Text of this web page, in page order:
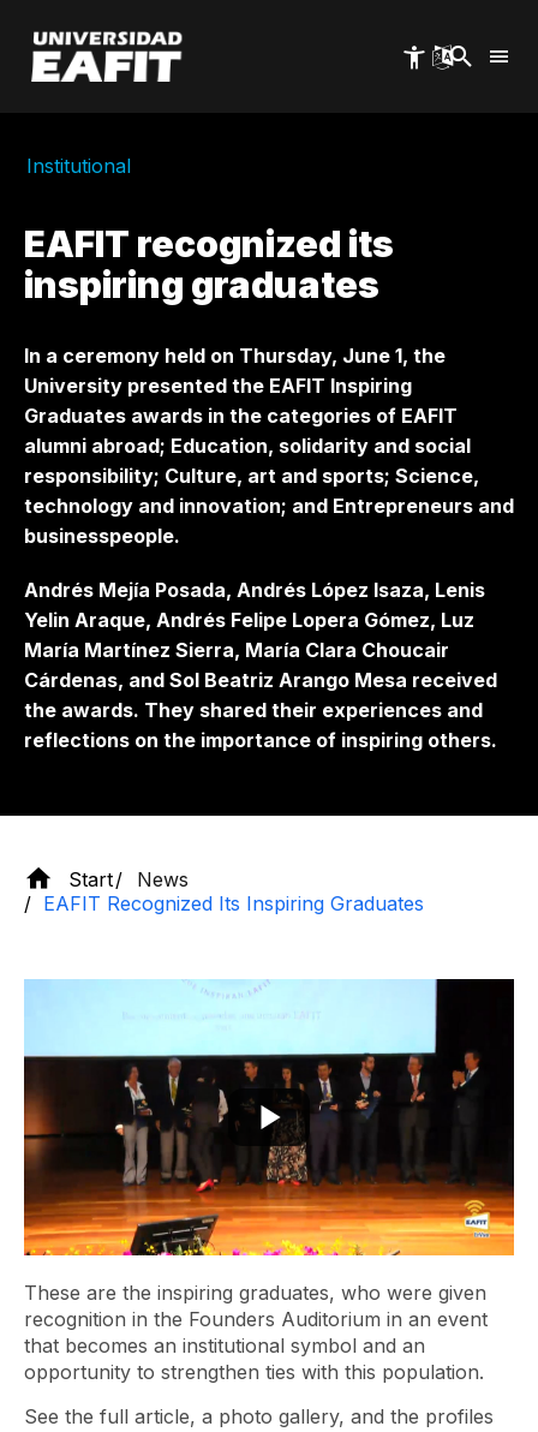
main
content
Institutional
EAFIT recognized its
inspiring graduates
In a ceremony held on Thursday, June 1, the
University presented the EAFIT Inspiring
Graduates awards in the categories of EAFIT
alumni abroad; Education, solidarity and social
responsibility; Culture, art and sports; Science,
technology and innovation; and Entrepreneurs and
businesspeople.
Andrés Mejía Posada, Andrés López Isaza, Lenis
Yelin Araque, Andrés Felipe Lopera Gómez, Luz
María Martínez Sierra, María Clara Choucair
Cárdenas, and Sol Beatriz Arango Mesa received
the awards. They shared their experiences and
reflections on the importance of inspiring others.
Start
News
EAFIT Recognized Its Inspiring Graduates
These are the inspiring graduates, who were given
recognition in the Founders Auditorium in an event
that becomes an institutional symbol and an
opportunity to strengthen ties with this population.
See the full article, a photo gallery, and the profiles